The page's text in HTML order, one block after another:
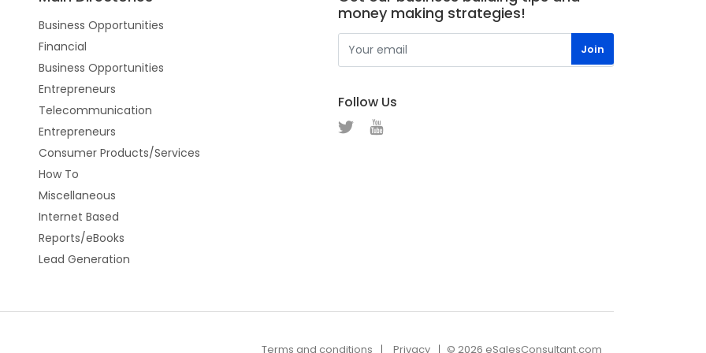
Business Opportunities
Financial
Business Opportunities
Entrepreneurs
Telecommunication
Entrepreneurs
Consumer Products/Services
How To
Miscellaneous
Internet Based
Reports/eBooks
Lead Generation
money making strategies!
Follow Us
Terms and conditions Privacy © 2026 eSalesConsultant.com